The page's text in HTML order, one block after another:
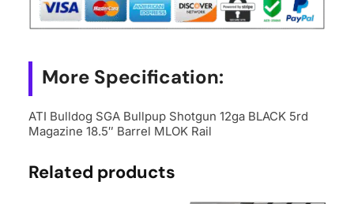
More Specification:
ATI Bulldog SGA Bullpup Shotgun 12ga BLACK 5rd
Magazine 18.5″ Barrel MLOK Rail
Related products